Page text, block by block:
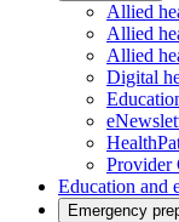
Allied
Allied
Allied
Digital
Provider
Education and
Emergency